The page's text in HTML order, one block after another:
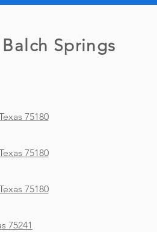
Springs
75180
75180
75180
75241